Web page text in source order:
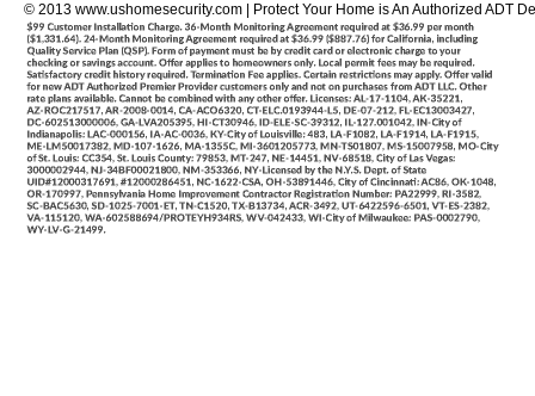
© 2013 www.ushomesecurity.com | Protect Your Home is An Authorized ADT